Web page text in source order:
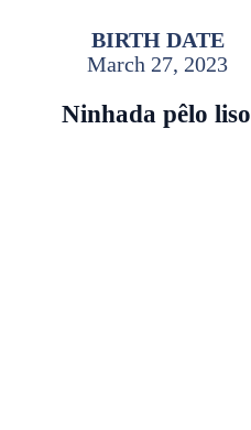
BIRTH DATE
March 27, 2023
Ninhada pêlo liso